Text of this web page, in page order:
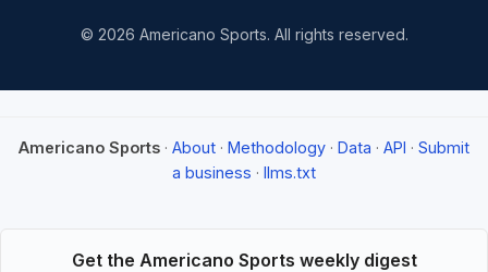
© 2026 Americano Sports. All rights reserved.
Americano Sports · About · Methodology · Data · API · Submit
a business · llms.txt
Get the Americano Sports weekly digest